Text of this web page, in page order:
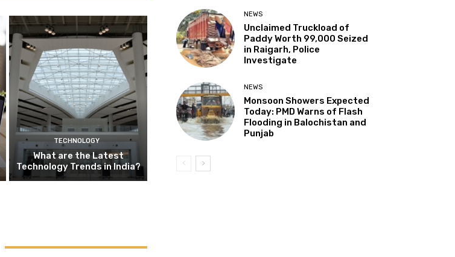
TECHNOLOGY
What are the Latest
Technology Trends in India?
NEWS
Unclaimed Truckload of
Paddy Worth ₹99,000 Seized
in Raigarh, Police
Investigate
NEWS
Monsoon Showers Expected
Today: PMD Warns of Flash
Flooding in Balochistan and
Punjab